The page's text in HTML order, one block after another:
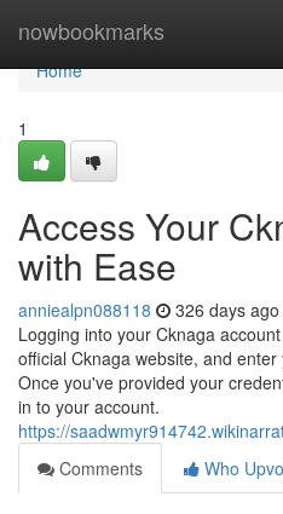
nowbookmarks
Home
Home
1
Access Your
with Ease
anniealpn088118 326 days ago
Logging into your Cknaga
official Cknaga website, and
Once you've provided your
in to your account.
https://
Comments
Who